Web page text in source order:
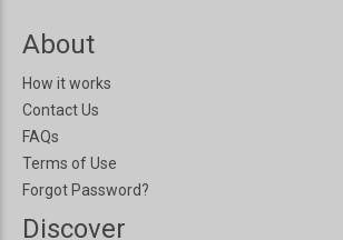
About
How it works
Contact Us
FAQs
Terms of Use
Forgot Password?
Discover